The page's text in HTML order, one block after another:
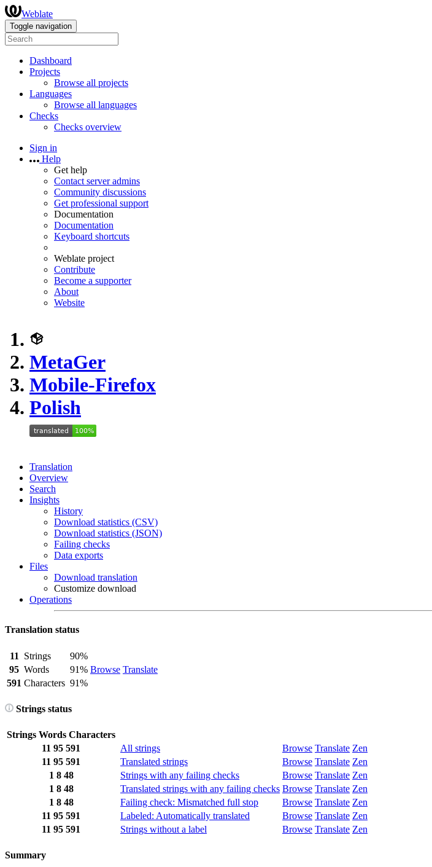
Weblate
Toggle navigation
Dashboard
Projects
Browse all projects
Languages
Browse all languages
Checks
Checks overview
Sign in
Help
Get help
Contact server admins
Community discussions
Get professional support
Documentation
Documentation
Keyboard shortcuts
Weblate project
Contribute
Become a supporter
About
Website
MetaGer
Mobile-Firefox
Polish
Translation
Overview
Search
Insights
History
Download statistics (CSV)
Download statistics (JSON)
Failing checks
Data exports
Files
Download translation
Customize download
Operations
Translation status
11 Strings
90%
Browse Translate
95 Words
91%
591 Characters 91%
Strings status
Strings Words Characters
11 95 591 All strings Browse Translate Zen
11 95 591 Translated strings Browse Translate Zen
1 8 48 Strings with any failing checks Browse Translate Zen
1 8 48 Translated strings with any failing checks Browse Translate Zen
1 8 48 Failing check: Mismatched full stop Browse Translate Zen
11 95 591 Labeled: Automatically translated Browse Translate Zen
11 95 591 Strings without a label Browse Translate Zen
Summary